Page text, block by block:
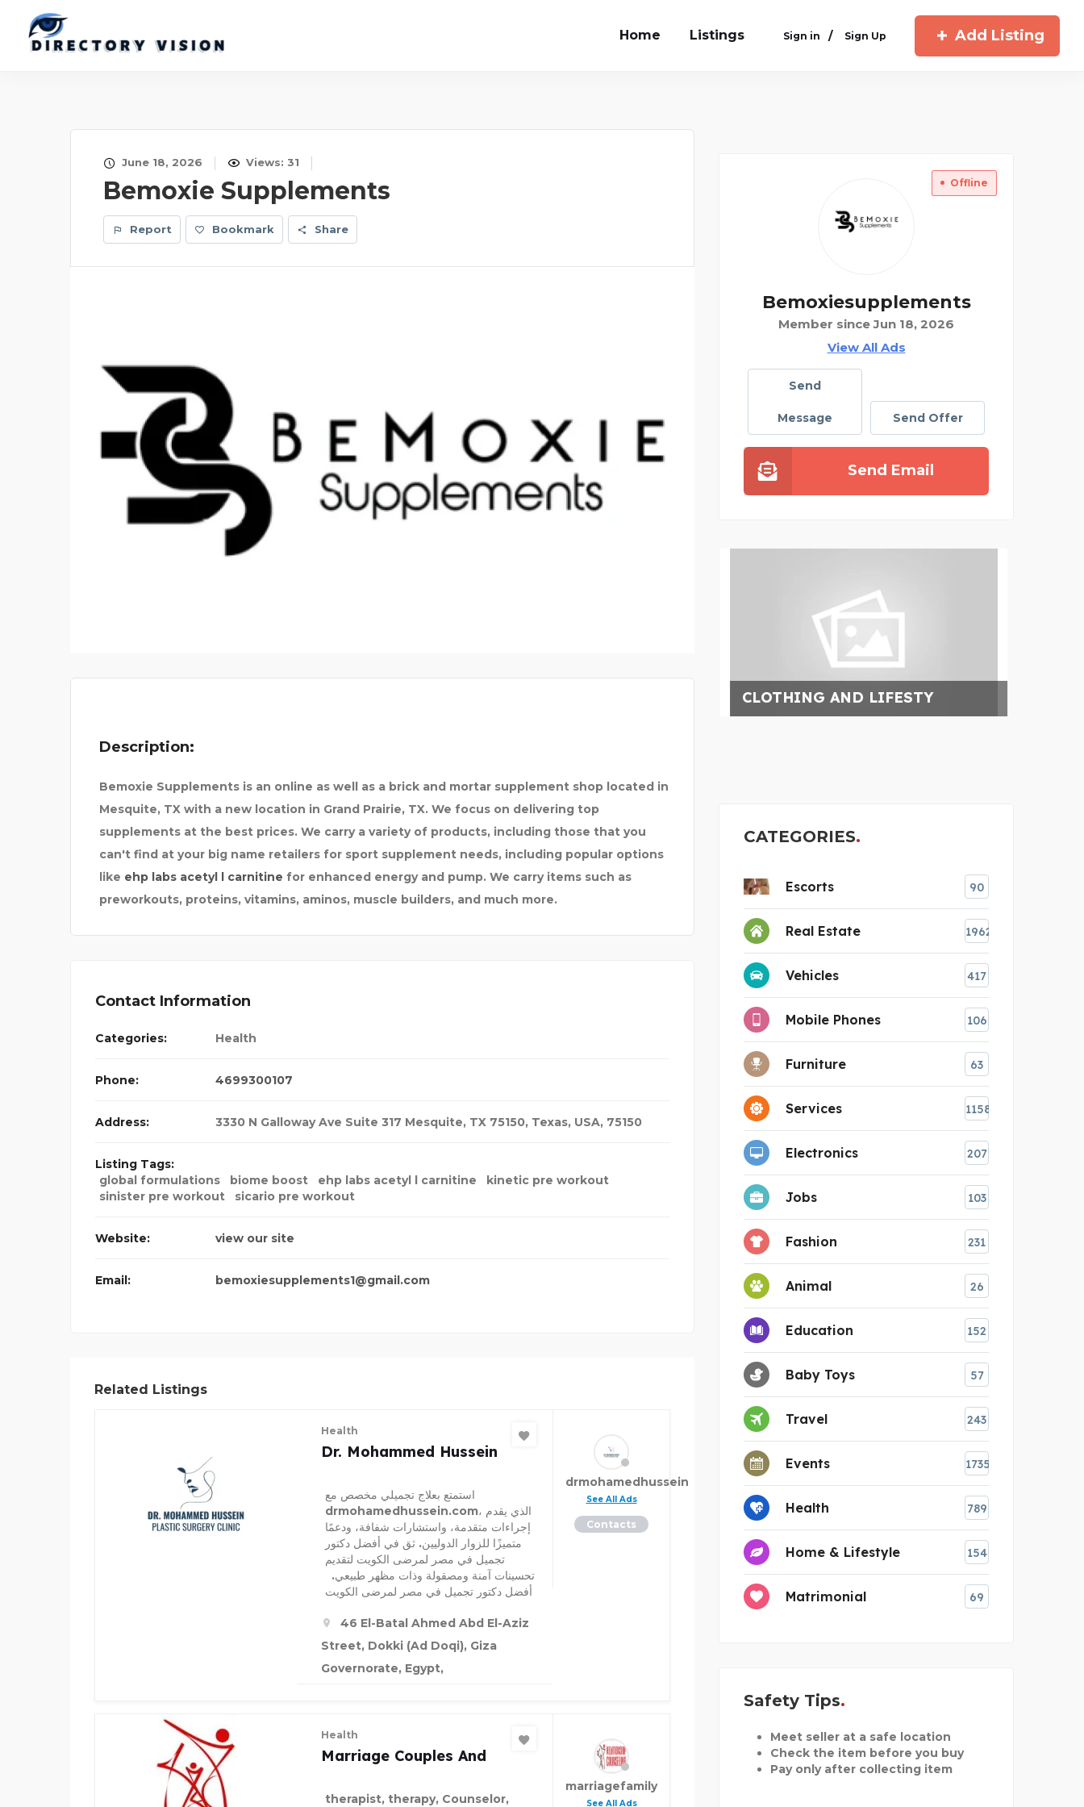
Home Listings Sign in / Sign Up Add Listing
June 18, 2026 Views: 31
Bemoxie Supplements
Report Bookmark Share
Description:
Bemoxie Supplements is an online as well as a brick and mortar supplement shop located in
Mesquite, TX with a new location in Grand Prairie, TX. We focus on delivering top
supplements at the best prices. We carry a variety of products, including those that you
can't find at your big name retailers for sport supplement needs, including popular options
like ehp labs acetyl l carnitine for enhanced energy and pump. We carry items such as
preworkouts, proteins, vitamins, aminos, muscle builders, and much more.
Contact Information
Categories: Health
Phone: 4699300107
Address: 3330 N Galloway Ave Suite 317 Mesquite, TX 75150, Texas, USA, 75150
Listing Tags:
global formulations
biome boost ehp labs acetyl l carnitine
kinetic pre workout
sinister pre workout
sicario pre workout
Website: view our site
Email: bemoxiesupplements1@gmail.com
Related Listings
Health
Dr. Mohammed Hussein
استمتع بعلاج تجميلي مخصص مع
drmohamedhussein.com، الذي يقدم
إجراءات متقدمة، واستشارات شفافة، ودعمًا
متميزًا للزوار الدوليين. ثق في أفضل دكتور
تجميل في مصر لمرضى الكويت لتقديم
تحسينات آمنة ومصقولة وذات مظهر طبيعي.
أفضل دكتور تجميل في مصر لمرضى الكويت
46 El-Batal Ahmed Abd El-Aziz
Street, Dokki (Ad Doqi), Giza
Governorate, Egypt,
drmohamedhussein
See All Ads
Contacts
Health
Marriage Couples And
therapist, therapy, Counselor,
marriagefamily
See All Ads
Offline
Bemoxiesupplements
Member since Jun 18, 2026
View All Ads
Send
Message Send Offer
Send Email
STEKKERBATTERIJ
CATEGORIES
Escorts 90
Real Estate 1962
Vehicles 417
Mobile Phones 106
Furniture 63
Services 1158
Electronics 207
Jobs 103
Fashion 231
Animal 26
Education 152
Baby Toys 57
Travel 243
Events 1735
Health 789
Home & Lifestyle 154
Matrimonial 69
Safety Tips
Meet seller at a safe location
Check the item before you buy
Pay only after collecting item